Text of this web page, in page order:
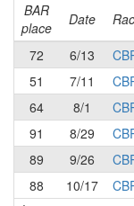
BAR
place
Date
72
6/13
51
7/11
64
8/1
91
8/29
89
9/26
88
10/17